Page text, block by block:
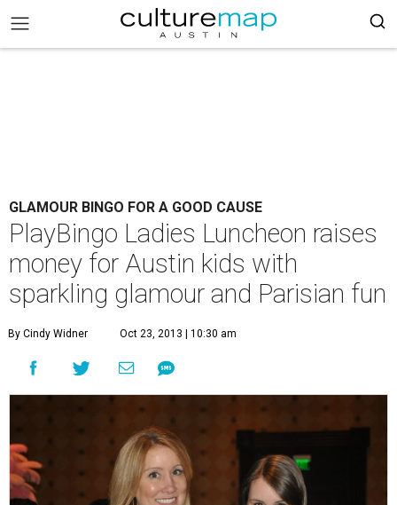
GLAMOUR BINGO FOR A GOOD CAUSE
PlayBingo Ladies Luncheon raises
money for Austin kids with
sparkling glamour and Parisian fun
By Cindy Widner Oct 23, 2013 | 10:30 am